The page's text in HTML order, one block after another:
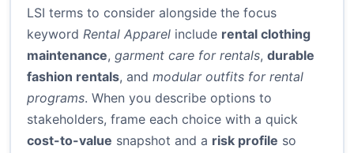
LSI terms to consider alongside the focus
keyword Rental Apparel include rental clothing
maintenance, garment care for rentals, durable
fashion rentals, and modular outfits for rental
programs. When you describe options to
stakeholders, frame each choice with a quick
cost-to-value snapshot and a risk profile so